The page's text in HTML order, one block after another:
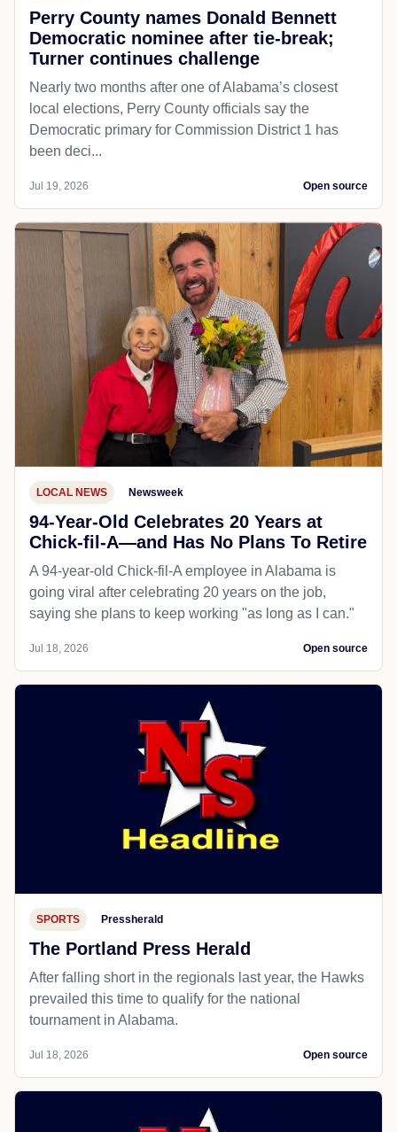
Perry County names Donald Bennett
Democratic nominee after tie-break;
Turner continues challenge
Nearly two months after one of Alabama’s closest
local elections, Perry County officials say the
Democratic primary for Commission District 1 has
been deci...
Jul 19, 2026 Open source
LOCAL NEWS Newsweek
94-Year-Old Celebrates 20 Years at
Chick-fil-A—and Has No Plans To Retire
A 94-year-old Chick-fil-A employee in Alabama is
going viral after celebrating 20 years on the job,
saying she plans to keep working "as long as I can."
Jul 18, 2026 Open source
SPORTS Pressherald
The Portland Press Herald
After falling short in the regionals last year, the Hawks
prevailed this time to qualify for the national
tournament in Alabama.
Jul 18, 2026 Open source